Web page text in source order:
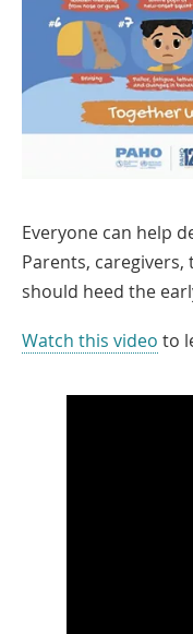
Everyone can help
Parents,
should heed the
Watch this video Link
in
to